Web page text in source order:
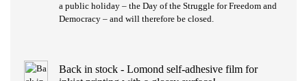
a public holiday – the Day of the Struggle for Freedom and
Democracy – and will therefore be closed.
Back in stock - Lomond self-adhesive film for